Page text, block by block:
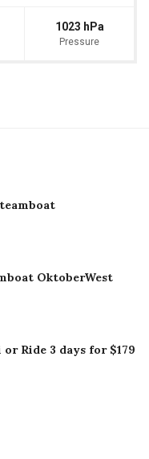
1023 hPa
Pressure
OktoberWest
Ride 3 days for $179